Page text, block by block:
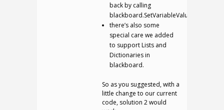
back by calling
blackboard.SetVariableValue;
there’s also some
special care we added
to support Lists and
Dictionaries in
blackboard.
So as you suggested, with a
little change to our current
code, solution 2 would